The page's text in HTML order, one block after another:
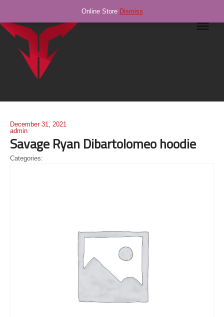
December 31, 2021
admin
Savage Ryan Dibartolomeo hoodie
Categories:
Online Store Dismiss